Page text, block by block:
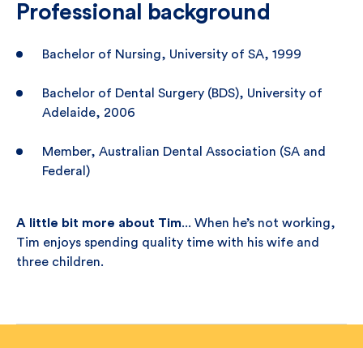
Professional background
Bachelor of Nursing, University of SA, 1999
Bachelor of Dental Surgery (BDS), University of
Adelaide, 2006
Member, Australian Dental Association (SA and
Federal)
A little bit more about Tim... When he’s not working,
Tim enjoys spending quality time with his wife and
three children.